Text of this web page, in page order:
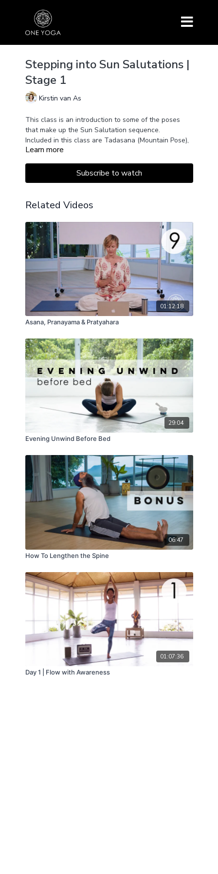
Stepping into Sun Salutations |
Stage 1
Kirstin van As
This class is an introduction to some of the poses
that make up the Sun Salutation sequence.
Included in this class are Tadasana (Mountain Pose),
Uttanasana (Standing Forward Bend), Anjenayasana
Pose), and Adho Mukha Svanasana (Downward-
Facing Dog).
This class starts with Pranayama and ends with
Savasana. Use two blocks for your hands in the Low
Learn more
Subscribe to watch
Related Videos
01:12:18
Asana, Pranayama & Pratyahara
29:04
Evening Unwind Before Bed
06:47
How To Lengthen the Spine
01:07:36
Day 1 | Flow with Awareness